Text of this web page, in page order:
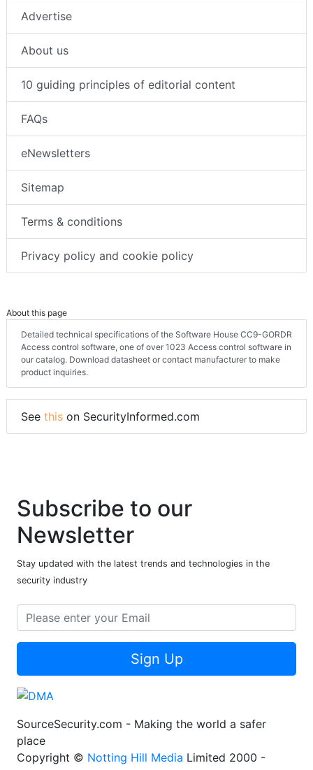
Advertise
About us
10 guiding principles of editorial content
FAQs
eNewsletters
Sitemap
Terms & conditions
Privacy policy and cookie policy
About this page
Detailed technical specifications of the Software House CC9-GORDR
Access control software, one of over 1023 Access control software in
our catalog. Download datasheet or contact manufacturer to make
product inquiries.
See this on SecurityInformed.com
Subscribe to our
Newsletter
Stay updated with the latest trends and technologies in the
security industry
Sign Up
SourceSecurity.com - Making the world a safer
place
Copyright © Notting Hill Media Limited 2000 -